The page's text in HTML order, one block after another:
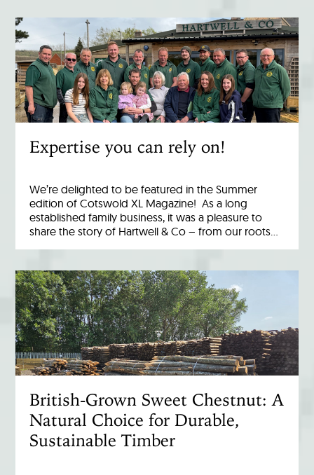
Expertise you can rely on!
We’re delighted to be featured in the Summer
edition of Cotswold XL Magazine! As a long
established family business, it was a pleasure to
share the story of Hartwell & Co – from our roots…
British-Grown Sweet Chestnut: A
Natural Choice for Durable,
Sustainable Timber